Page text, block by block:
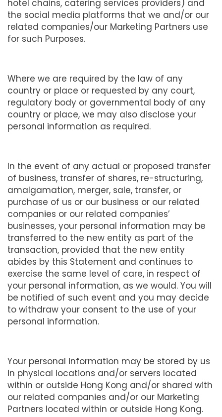
hotel chains, catering services providers) and
the social media platforms that we and/or our
related companies/our Marketing Partners use
for such Purposes.
Where we are required by the law of any
country or place or requested by any court,
regulatory body or governmental body of any
country or place, we may also disclose your
personal information as required.
In the event of any actual or proposed transfer
of business, transfer of shares, re-structuring,
amalgamation, merger, sale, transfer, or
purchase of us or our business or our related
companies or our related companies’
businesses, your personal information may be
transferred to the new entity as part of the
transaction, provided that the new entity
abides by this Statement and continues to
exercise the same level of care, in respect of
your personal information, as we would. You will
be notified of such event and you may decide
to withdraw your consent to the use of your
personal information.
Your personal information may be stored by us
in physical locations and/or servers located
within or outside Hong Kong and/or shared with
our related companies and/or our Marketing
Partners located within or outside Hong Kong.